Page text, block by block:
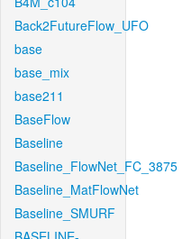
Back2FutureFlow_UFO
base
base_mix
base211
BaseFlow
Baseline
Baseline_FlowNet_FC_3875
Baseline_MatFlowNet
Baseline_SMURF